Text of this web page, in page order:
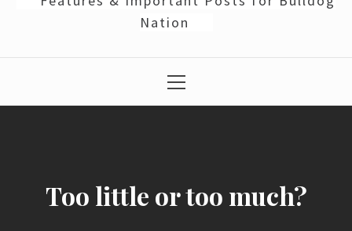
Nation
Menu
Too little or too much?